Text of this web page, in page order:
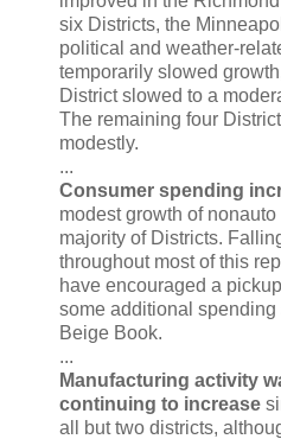
six Districts, the
political and weather-
temporarily slowed
District slowed to a
The remaining four
modestly.
...
Consumer spending
modest growth of
majority of Districts.
throughout most of this
have encouraged a
some additional
Beige Book.
...
Manufacturing activity
continuing to increase
all but two districts,